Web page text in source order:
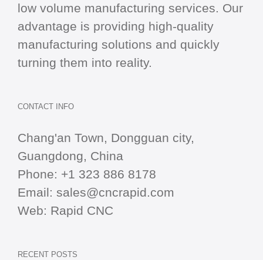
low volume manufacturing services. Our
advantage is providing high-quality
manufacturing solutions and quickly
turning them into reality.
CONTACT INFO
Chang'an Town, Dongguan city,
Guangdong, China
Phone: +1 323 886 8178
Email: sales@cncrapid.com
Web: Rapid CNC
RECENT POSTS